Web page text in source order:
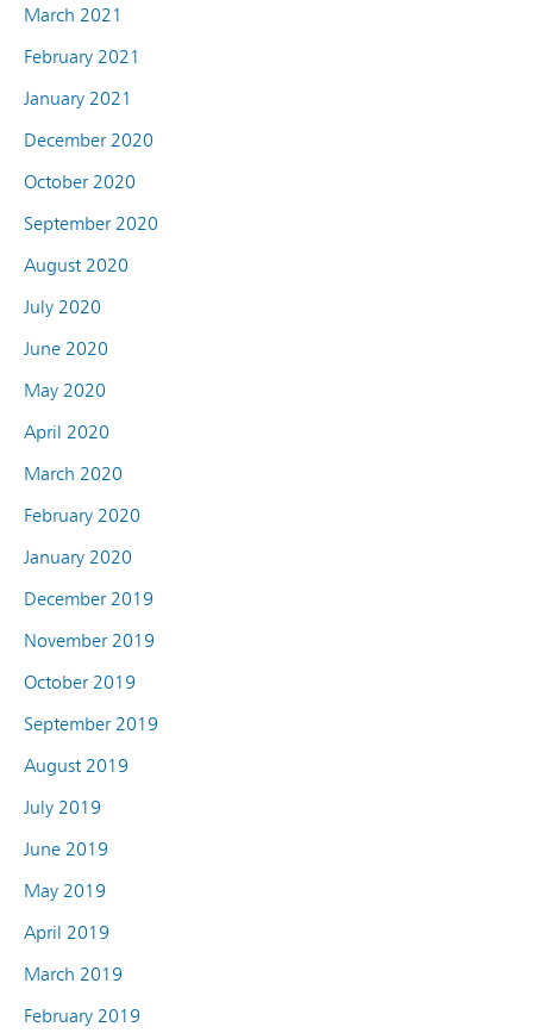
March 2021
February 2021
January 2021
December 2020
October 2020
September 2020
August 2020
July 2020
June 2020
May 2020
April 2020
March 2020
February 2020
January 2020
December 2019
November 2019
October 2019
September 2019
August 2019
July 2019
June 2019
May 2019
April 2019
March 2019
February 2019